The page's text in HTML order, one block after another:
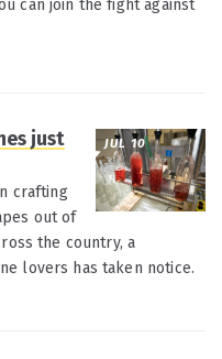
can join the fight against
JUL 10
just
crafting
out of
the country, a
lovers has taken notice.